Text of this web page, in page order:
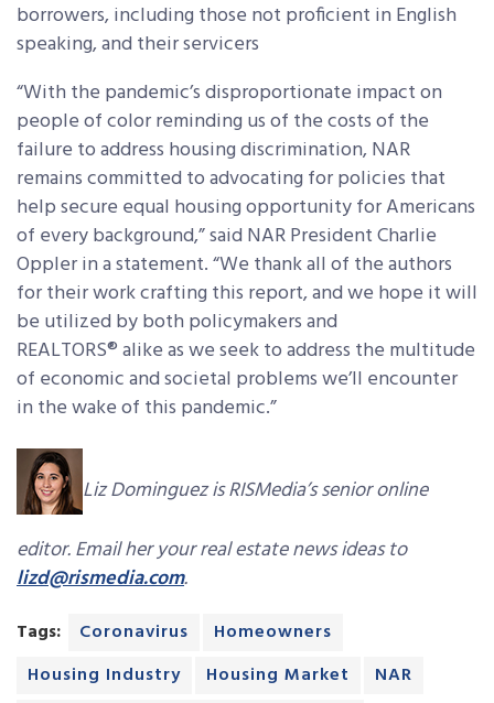
borrowers, including those not proficient in English
speaking, and their servicers
“With the pandemic’s disproportionate impact on
people of color reminding us of the costs of the
failure to address housing discrimination, NAR
remains committed to advocating for policies that
help secure equal housing opportunity for Americans
of every background,” said NAR President Charlie
Oppler in a statement. “We thank all of the authors
for their work crafting this report, and we hope it will
be utilized by both policymakers and
REALTORS® alike as we seek to address the multitude
of economic and societal problems we’ll encounter
in the wake of this pandemic.”
Liz Dominguez is RISMedia’s senior online
editor. Email her your real estate news ideas to
lizd@rismedia.com.
Tags: Coronavirus
Homeowners
Housing Industry
Housing Market
NAR